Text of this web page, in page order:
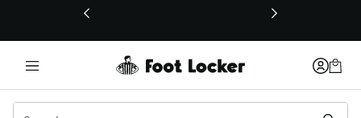
This link will open in a new window